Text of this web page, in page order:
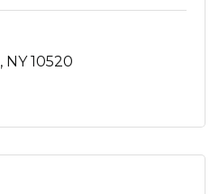
NY 10520